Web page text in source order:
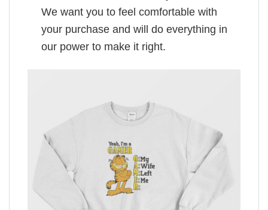
We want you to feel comfortable with
your purchase and will do everything in
our power to make it right.